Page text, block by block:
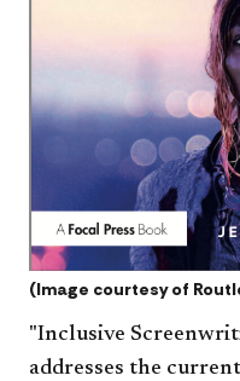
(Image courtesy of
"Inclusive
addresses the